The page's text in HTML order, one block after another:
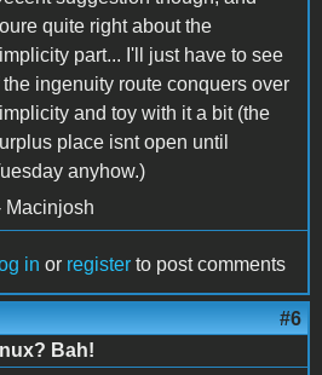
quite right about the
part... I'll just have to see
the ingenuity route conquers over
and toy with it a bit (the
place isnt open until
anyhow.)
Macinjosh
in or register to post comments
#6
Bah!